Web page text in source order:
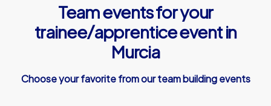
Team events for your
trainee/apprentice event in
Murcia
Choose your favorite from our team building events